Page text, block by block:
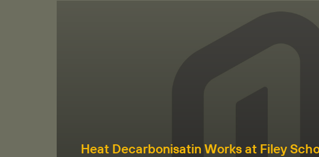
Heat Decarbonisatin Works at Filey